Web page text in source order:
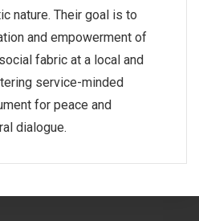
nature. Their goal is to
and empowerment of
fabric at a local and
service-minded
for peace and
dialogue.